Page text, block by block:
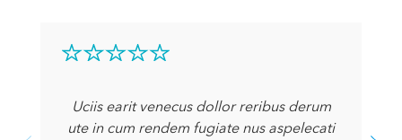
Uciis earit venecus dollor reribus derum
ute in cum rendem fugiate nus aspelecati